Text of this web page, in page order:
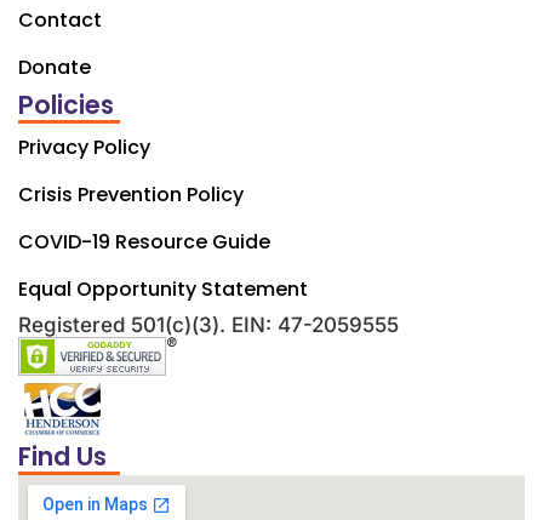
Contact
Donate
Policies
Privacy Policy
Crisis Prevention Policy
COVID-19 Resource Guide
Equal Opportunity Statement
Registered 501(c)(3). EIN: 47-2059555
Find Us